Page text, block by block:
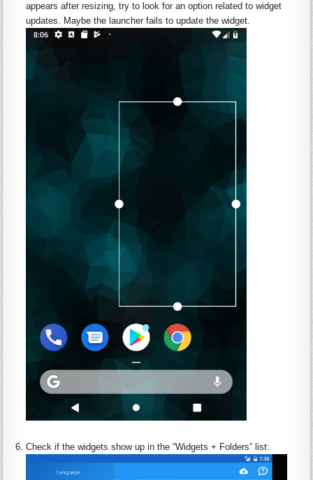
appears after resizing, try to look for an option related to widget
updates. Maybe the launcher fails to update the widget.
Check if thewidgets show up in the “Widgets + Folders” list: